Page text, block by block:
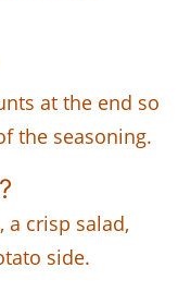
at the end so
the seasoning.
a crisp salad,
side.